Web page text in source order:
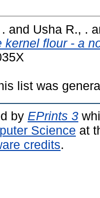
and Usha R., .
kernel flour - a
list was
by EPrints 3
Science at
credits.